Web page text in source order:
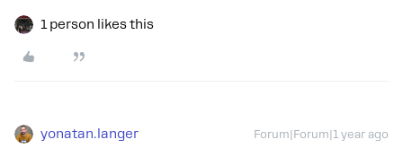
1 person likes this
yonatan.langer Forum|Forum|1 year ago